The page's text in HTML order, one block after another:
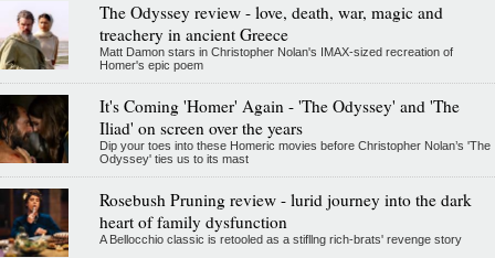
The Odyssey review - love, death, war, magic and
treachery in ancient Greece
Matt Damon stars in Christopher Nolan's IMAX-sized recreation of
Homer's epic poem
It's Coming 'Homer' Again - 'The Odyssey' and 'The
Iliad' on screen over the years
Dip your toes into these Homeric movies before Christopher Nolan’s 'The
Odyssey' ties us to its mast
Rosebush Pruning review - lurid journey into the dark
heart of family dysfunction
A Bellocchio classic is retooled as a stifllng rich-brats' revenge story